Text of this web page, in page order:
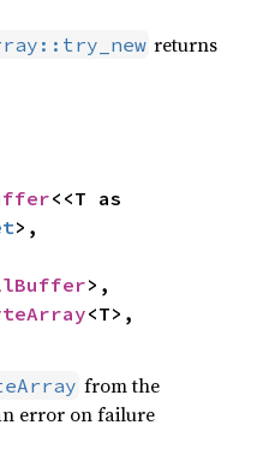
returns
>,
>,
from the
error on failure